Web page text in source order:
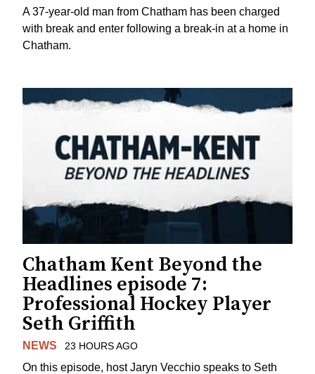
A 37-year-old man from Chatham has been charged
with break and enter following a break-in at a home in
Chatham.
Chatham Kent Beyond the
Headlines episode 7:
Professional Hockey Player
Seth Griffith
NEWS 23 HOURS AGO
On this episode, host Jaryn Vecchio speaks to Seth